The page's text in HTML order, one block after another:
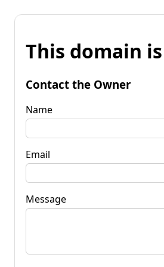
This domain
Contact the Owner
Name
Email
Message